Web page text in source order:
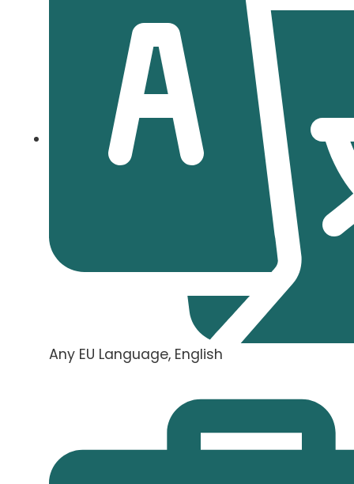
Any EU Language, English